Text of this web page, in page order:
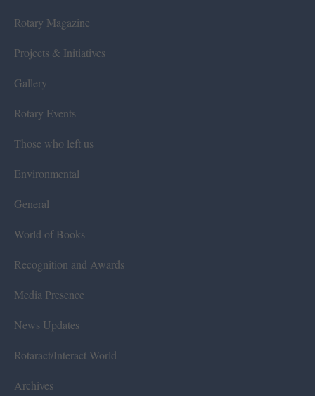
Rotary Magazine
Projects & Initiatives
Gallery
Rotary Events
Those who left us
Environmental
General
World of Books
Recognition and Awards
Media Presence
News Updates
Rotaract/Interact World
Archives